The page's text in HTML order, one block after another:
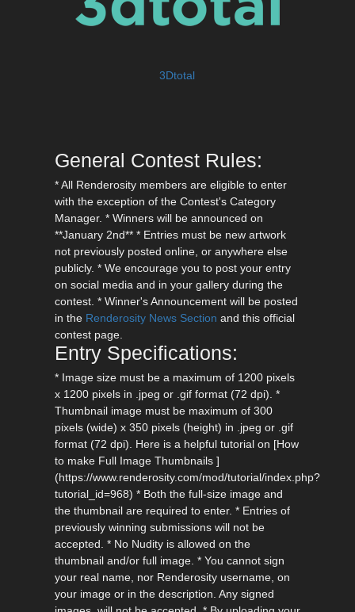
3Dtotal
General Contest Rules:
* All Renderosity members are eligible to enter
with the exception of the Contest's Category
Manager. * Winners will be announced on
**January 2nd** * Entries must be new artwork
not previously posted online, or anywhere else
publicly. * We encourage you to post your entry
on social media and in your gallery during the
contest. * Winner's Announcement will be posted
in the Renderosity News Section and this official
contest page.
Entry Specifications:
* Image size must be a maximum of 1200 pixels
x 1200 pixels in .jpeg or .gif format (72 dpi). *
Thumbnail image must be maximum of 300
pixels (wide) x 350 pixels (height) in .jpeg or .gif
format (72 dpi). Here is a helpful tutorial on [How
to make Full Image Thumbnails ]
(https://www.renderosity.com/mod/tutorial/index.php?
tutorial_id=968) * Both the full-size image and
the thumbnail are required to enter. * Entries of
previously winning submissions will not be
accepted. * No Nudity is allowed on the
thumbnail and/or full image. * You cannot sign
your real name, nor Renderosity username, on
your image or in the description. Any signed